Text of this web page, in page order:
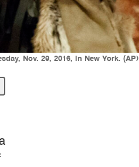
Nov. 29, 2016, in New York. (AP)